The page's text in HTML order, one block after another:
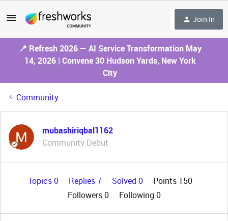
Join In
📍 Refresh 2026 — AI Service Transformation May
14, 2026 | Convene 30 Hudson Yards, New York
City
Community
mubashiriqbal1162
Community Debut
Topics 0 Replies 7 Solved 0
Points 150
Followers0 Following 0